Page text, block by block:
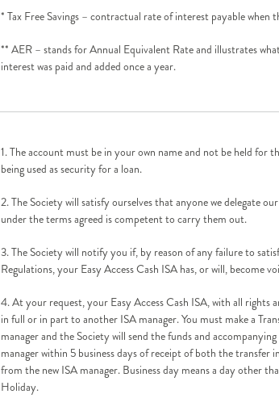
* Tax Free Savings – contractual rate of interest payable when
** AER – stands for Annual Equivalent Rate and illustrates
interest was paid and added once a year.
1. The account must be in your own name and not be held for
being used as security for a loan.
2. The Society will satisfy ourselves that anyone we delegate
under the terms agreed is competent to carry them out.
3. The Society will notify you if, by reason of any failure to
Regulations, your Easy Access Cash ISA has, or will, become
4. At your request, your Easy Access Cash ISA, with all rights
in full or in part to another ISA manager. You must make a
manager and the Society will send the funds and
manager within 5 business days of receipt of both the transfer
from the new ISA manager. Business day means a day other
Holiday.